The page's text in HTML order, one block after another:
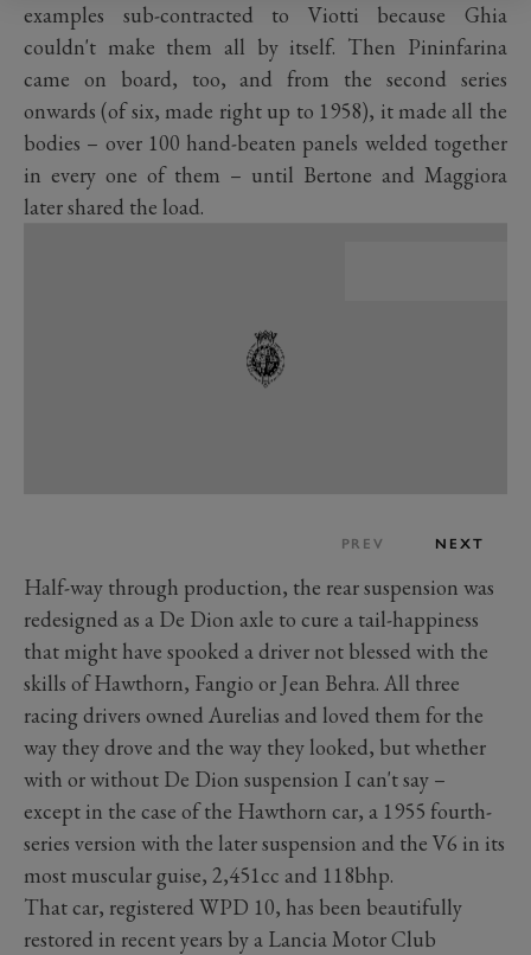
examples sub-contracted to Viotti because Ghia
couldn't make them all by itself. Then Pininfarina
came on board, too, and from the second series
onwards (of six, made right up to 1958), it made all the
bodies – over 100 hand-beaten panels welded together
in every one of them – until Bertone and Maggiora
later shared the load.
PREV NEXT
Half-way through production, the rear suspension was
redesigned as a De Dion axle to cure a tail-happiness
that might have spooked a driver not blessed with the
skills of Hawthorn, Fangio or Jean Behra. All three
racing drivers owned Aurelias and loved them for the
way they drove and the way they looked, but whether
with or without De Dion suspension I can't say –
except in the case of the Hawthorn car, a 1955 fourth-
series version with the later suspension and the V6 in its
most muscular guise, 2,451cc and 118bhp.
That car, registered WPD 10, has been beautifully
restored in recent years by a Lancia Motor Club